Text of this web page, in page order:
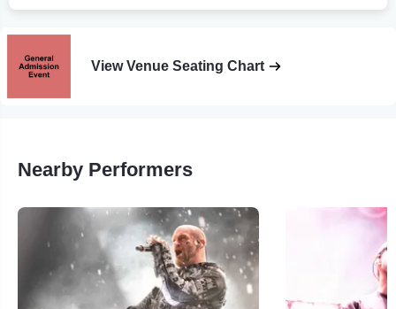
View Venue Seating Chart
Nearby Performers